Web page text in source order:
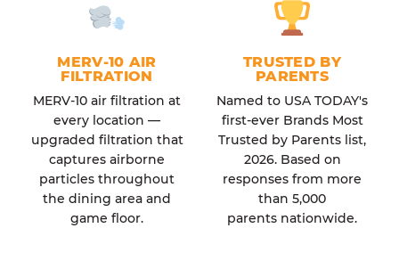
MERV-10 AIR
FILTRATION
MERV-10 air filtration at
every location —
upgraded filtration that
captures airborne
particles throughout
the dining area and
game floor.
TRUSTED BY
PARENTS
Named to USA TODAY's
first-ever Brands Most
Trusted by Parents list,
2026. Based on
responses from more
than 5,000
parents nationwide.